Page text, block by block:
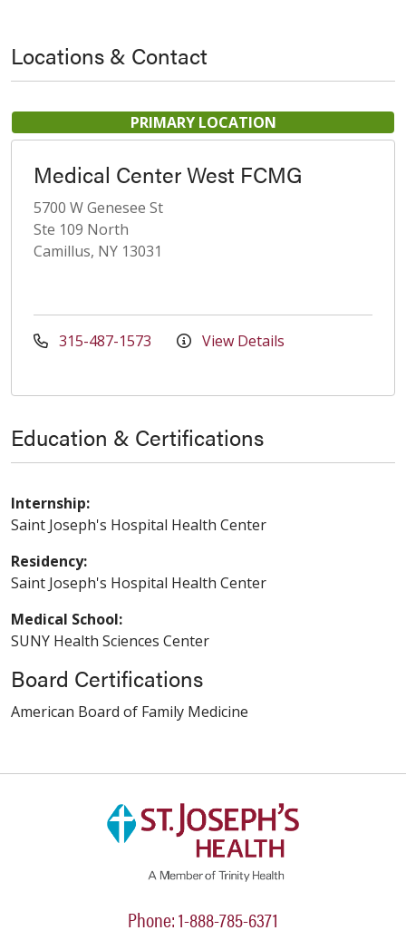
Locations & Contact
PRIMARY LOCATION
Medical Center West FCMG
5700 W Genesee St
Ste 109 North
Camillus, NY 13031
315-487-1573 View Details
Education & Certifications
Internship:
Saint Joseph's Hospital Health Center
Residency:
Saint Joseph's Hospital Health Center
Medical School:
SUNY Health Sciences Center
Board Certifications
American Board of Family Medicine
Phone: 1-888-785-6371